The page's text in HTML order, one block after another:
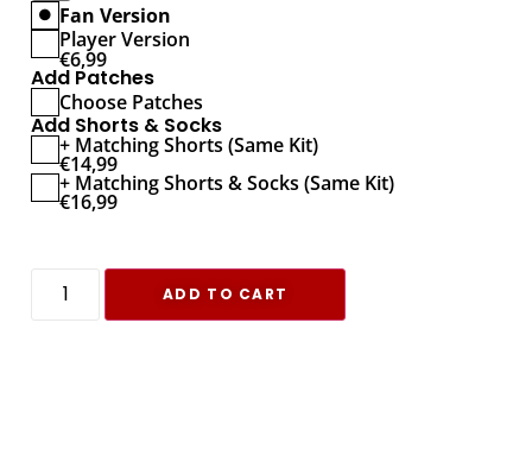
Fan Version
Player Version
€6,99
Add Patches
Choose Patches
Add Shorts & Socks
+ Matching Shorts (Same Kit)
€14,99
+ Matching Shorts & Socks (Same Kit)
€16,99
ADD TO CART